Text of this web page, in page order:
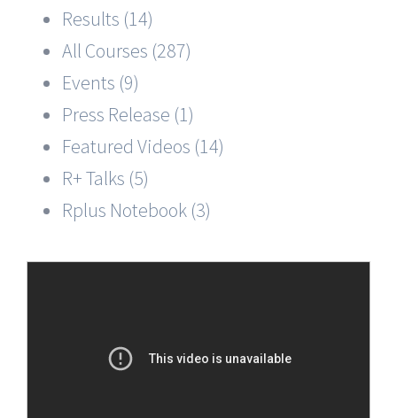
Results (14)
All Courses (287)
Events (9)
Press Release (1)
Featured Videos (14)
R+ Talks (5)
Rplus Notebook (3)